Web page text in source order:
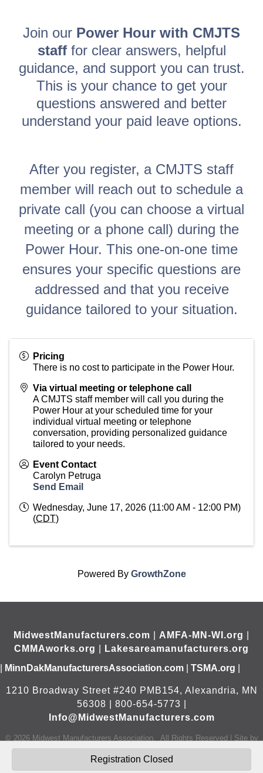
Join our Power Hour with CMJTS
stafffor clear answers, helpful
guidance, and support you can trust.
This is your chance to get your
questions answered and better
understand your paid leave options.
After you register, a CMJTS staff
member will reach out to schedule a
private call (you can choose a virtual
meeting or a phone call) during the
Power Hour. This one-on-one time
ensures your specific questions are
addressed and that you receive
guidance tailored to your situation.
Pricing
There is no cost to participate in the Power Hour.
Via virtual meeting or telephone call
A CMJTS staff member will call you during the
Power Hour at your scheduled time for your
individual virtual meeting or telephone
conversation, providing personalized guidance
tailored to your needs.
Event Contact
Carolyn Petruga
Send Email
Wednesday, June 17, 2026 (11:00 AM - 12:00 PM)
(CDT)
Registration Closed
Powered By GrowthZone
MidwestManufacturers.com AMFA-MN-WI.org
CMMAworks.org
Lakesareamanufacturers.org
MinnDakManufacturersAssociation.com TSMA.org
1210 Broadway Street #240 PMB154, Alexandria, MN
56308 | 800-654-5773 |
Info@MidwestManufacturers.com
© 2026 Midwest Manufacturers Association.
All Rights Reserved | Site by
GrowthZone